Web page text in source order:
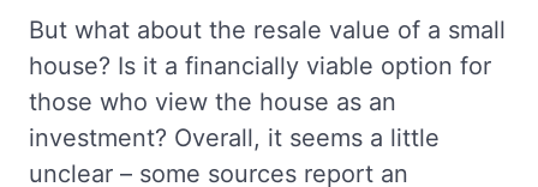
But what about the resale value of a small
house? Is it a financially viable option for
those who view the house as an
investment? Overall, it seems a little
unclear – some sources report an